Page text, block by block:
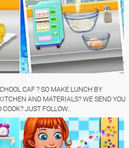
CAF ? SO MAKE LUNCH BY
AND MATERIALS? WE SEND YOU
JUST FOLLOW..